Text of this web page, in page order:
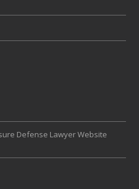
Defense Lawyer Website